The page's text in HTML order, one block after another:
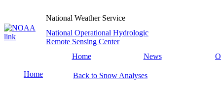
National Weather Service
National Operational Hydrologic
Remote Sensing Center
Home
News
Home
Back to Snow Analyses